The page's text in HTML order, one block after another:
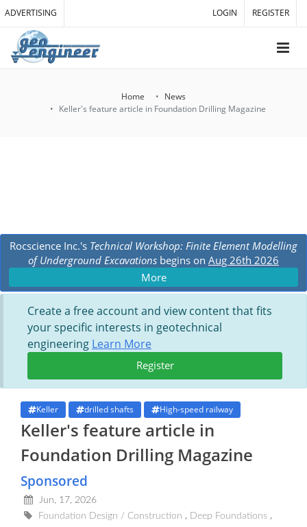
ADVERTISING LOGIN REGISTER
Home
News
Keller's feature article in Foundation Drilling Magazine
Rocscience Inc.'s Technical Workshop: Finite Element Modelling
of Underground Excavations begins on Aug 26th 2026
More
Create a free account and view content that fits
your specific interests in geotechnical
engineering Learn More
Register
Keller drilled shafts High-speed railway
Keller's feature article in
Foundation Drilling Magazine
Sponsored
Jun, 17, 2026
Foundation Design / Construction
Deep Foundations